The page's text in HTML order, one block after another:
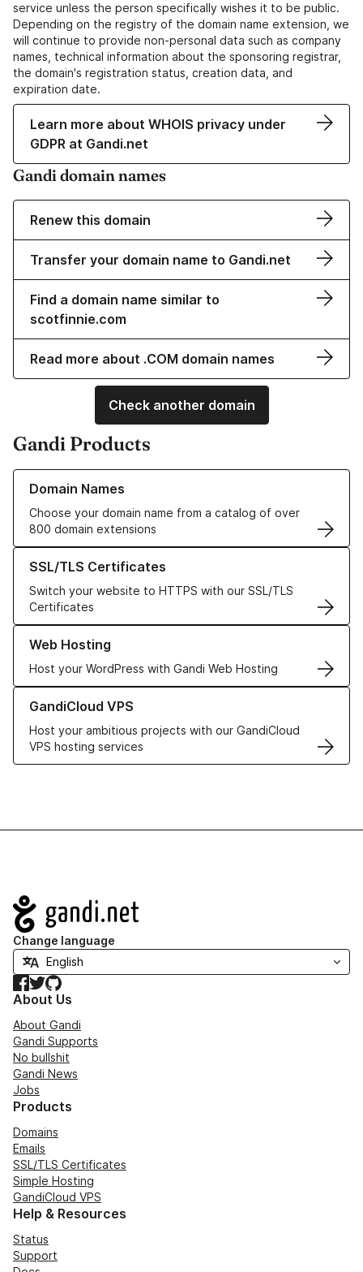
service unless the person specifically wishes it to be public.
Depending on the registry of the domain name extension, we
will continue to provide non-personal data such as company
names, technical information about the sponsoring registrar,
the domain's registration status, creation data, and
expiration date.
Learn more about WHOIS privacy under
GDPR at Gandi.net
Gandi domain names
Renew this domain
Transfer your domain name to Gandi.net
Find a domain name similar to
scotfinnie.com
Read more about .COM domain names
Check another domain
Gandi Products
Domain Names
Choose your domain name from a catalog of over
800 domain extensions
Learn more about our Domain Names
SSL/TLS Certificates
Switch your website to HTTPS with our SSL/TLS
Certificates
Learn more about our SSL/TLS Certificates
Web Hosting
Host your WordPress with Gandi Web Hosting
Learn more about our Web Hosting solutions
GandiCloud VPS
Host your ambitious projects with our GandiCloud
VPS hosting services
Learn more about GandiCloud VPS
Navigation
Change language
Facebook
TwitterGitHub
About Us
About Gandi
Gandi Supports
No bullshit
Gandi News
Jobs
Products
Domains
Emails
SSL/TLS Certificates
Simple Hosting
GandiCloud VPS
Help & Resources
Status
Support